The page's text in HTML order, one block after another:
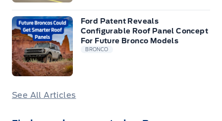
Ford Patent Reveals
Configurable Roof Panel Concept
For Future Bronco Models
BRONCO
See All Articles